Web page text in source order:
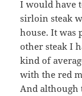
I would have
sirloin steak
house. It was
other steak I
kind of
with the red
And although